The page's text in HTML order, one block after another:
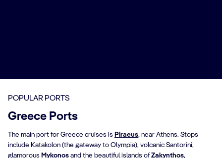
POPULAR PORTS
Greece Ports
The main port for Greece cruises is Piraeus, near Athens. Stops
include Katakolon (the gateway to Olympia), volcanic Santorini,
glamorous Mykonos and the beautiful islands ofZakynthos,